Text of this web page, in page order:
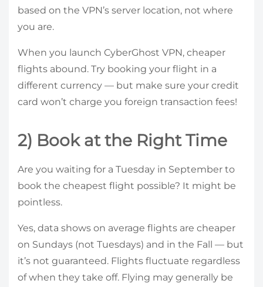
based on the VPN’s server location, not where
you are.
When you launch CyberGhost VPN, cheaper
flights abound. Try booking your flight in a
different currency — but make sure your credit
card won’t charge you foreign transaction fees!
2) Book at the Right Time
Are you waiting for a Tuesday in September to
book the cheapest flight possible? It might be
pointless.
Yes, data shows on average flights are cheaper
on Sundays (not Tuesdays) and in the Fall — but
it’s not guaranteed. Flights fluctuate regardless
of when they take off. Flying may generally be